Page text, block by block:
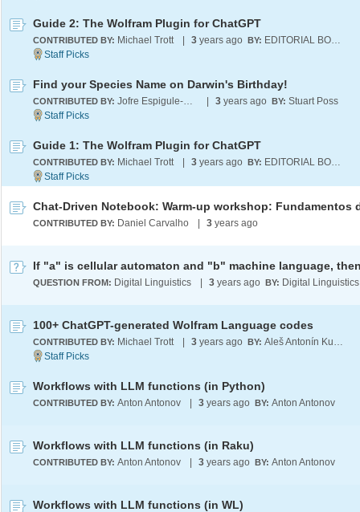
Guide 2: The Wolfram Plugin for ChatGPT
CONTRIBUTED BY: Michael Trott 3 years ago BY: EDITORIAL BOARD
Find your Species Name on Darwin's Birthday!
CONTRIBUTED BY: Jofre Espigule-Pons 3 years ago BY: Stuart Poss
Guide 1: The Wolfram Plugin for ChatGPT
CONTRIBUTED BY: Michael Trott 3 years ago BY: EDITORIAL BOARD
CONTRIBUTED BY: Daniel Carvalho 3 years ago
QUESTION FROM: Digital Linguistics 3 years ago BY: Digital Linguistics
100+ ChatGPT-generated Wolfram Language codes
CONTRIBUTED BY: Michael Trott 3 years ago BY: Aleš Antonín Kuběna
Workflows with LLM functions (in Python)
CONTRIBUTED BY: Anton Antonov 3 years ago BY: Anton Antonov
Workflows with LLM functions (in Raku)
CONTRIBUTED BY: Anton Antonov 3 years ago BY: Anton Antonov
Workflows with LLM functions (in WL)